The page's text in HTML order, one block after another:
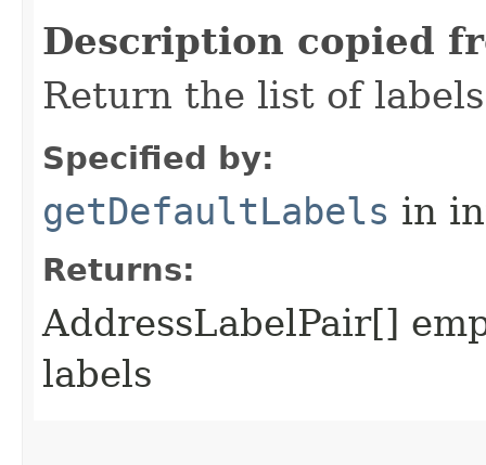
Description copied
Return the list of
Specified by:
getDefaultLabels in
Returns:
AddressLabelPair[]
labels